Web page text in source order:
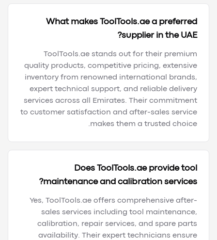
What makes ToolTools.ae a preferred
supplier in the UAE?
ToolTools.ae stands out for their premium
quality products, competitive pricing, extensive
inventory from renowned international brands,
expert technical support, and reliable delivery
services across all Emirates. Their commitment
to customer satisfaction and after-sales service
makes them a trusted choice.
Does ToolTools.ae provide tool
maintenance and calibration services?
Yes, ToolTools.ae offers comprehensive after-
sales services including tool maintenance,
calibration, repair services, and spare parts
availability. Their expert technicians ensure